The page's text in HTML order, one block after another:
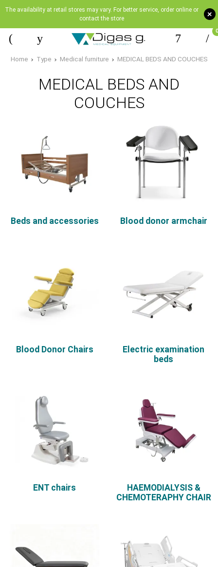
+
The availability at retail stores may vary. For better service, order online or
contact the store
0
Home Type Medical furniture MEDICAL BEDS AND COUCHES
MEDICAL BEDS AND
COUCHES
Beds and accessories Blood donor armchair
Blood Donor Chairs
Electric examination
beds
ENT chairs
HAEMODIALYSIS &
CHEMOTERAPHY CHAIR